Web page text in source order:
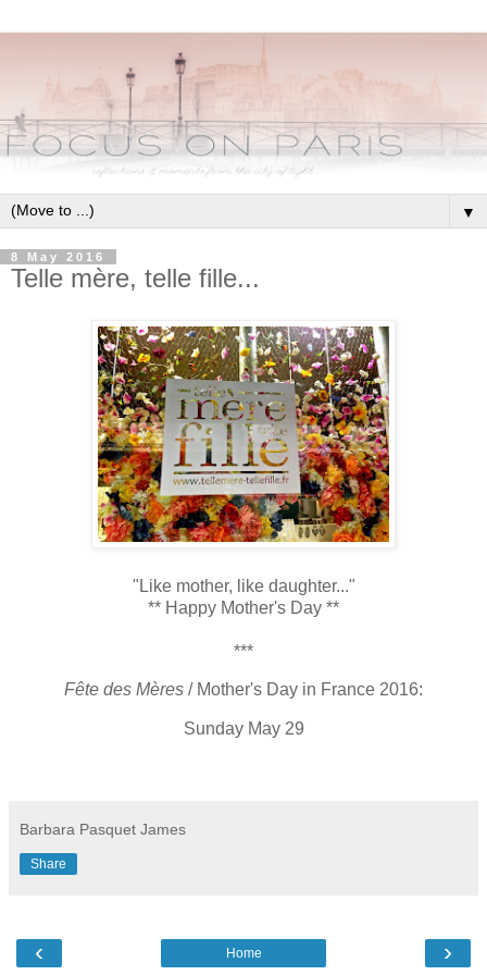
▼
8 May 2016
Telle mère, telle fille...
"Like mother, like daughter..."
** Happy Mother's Day **
***
Fête des Mères / Mother's Day in France 2016:
Sunday May 29
Barbara Pasquet James
Share
‹ ›
Home